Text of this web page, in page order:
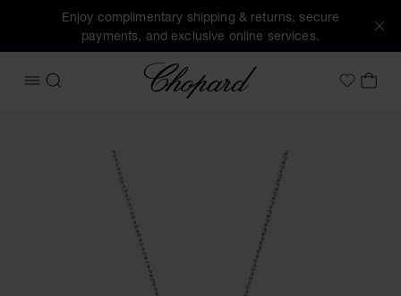
Enjoy complimentary shipping & returns, secure
payments, and exclusive online services.
OPEN MENU
SEARCH
Chopard
MyMY